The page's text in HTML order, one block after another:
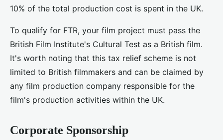
10% of the total production cost is spent in the UK.
To qualify for FTR, your film project must pass the
British Film Institute's Cultural Test as a British film.
It's worth noting that this tax relief scheme is not
limited to British filmmakers and can be claimed by
any film production company responsible for the
film's production activities within the UK.
Corporate Sponsorship